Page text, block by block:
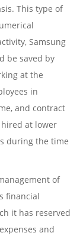
This type of
Samsung
be saved by
at the
in
and contract
hired at lower
during the time
of
financial
it has reserved
and